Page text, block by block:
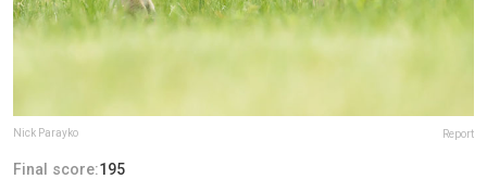
Nick Parayko Report
Final score:195